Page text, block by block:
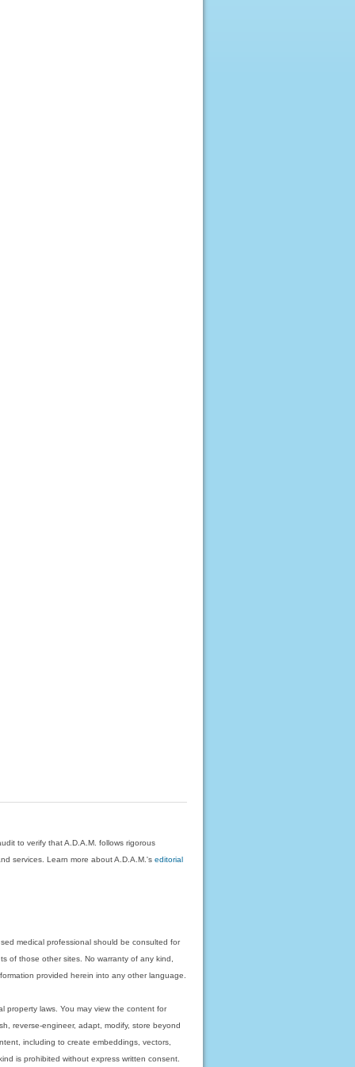
to verify that A.D.A.M. follows rigorous
services. Learn more about A.D.A.M.'seditorial
medical professional should be consulted for
of those other sites. No warranty of any kind,
provided herein into any other language.
property laws. You may view the content for
reverse-engineer, adapt, modify, store beyond
including to create embeddings, vectors,
is prohibited without express written consent.